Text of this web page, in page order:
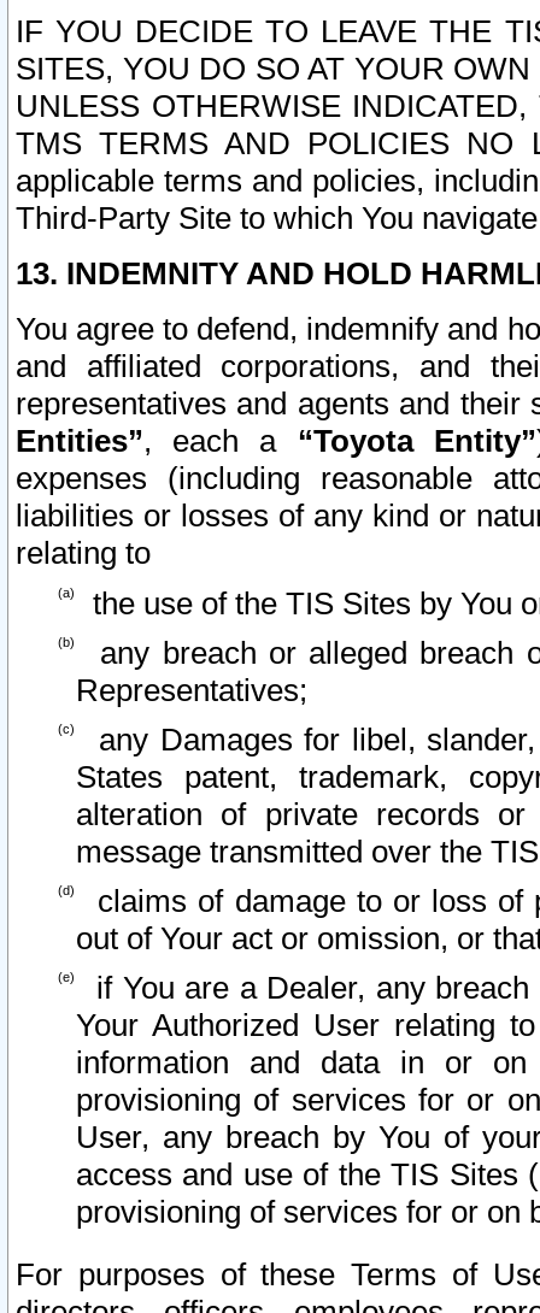
IF YOU DECIDE TO LEAVE THE
SITES, YOU DO SO AT YOUR
UNLESS OTHERWISE
TMS TERMS AND POLICIES NO
applicable terms and policies,
Third-Party Site to which You
13. INDEMNITY AND HOLD
You agree to defend, indemnify and
and affiliated corporations, and
representatives and agents and
Entities”, each a “Toyota Entity”
expenses (including reasonable
liabilities or losses of any kind or
relating to
the use of the TIS Sites by You
any breach or alleged breach
Representatives;
any Damages for libel,
States patent, trademark,
alteration of private records
message transmitted over the
claims of damage to or loss of
out of Your act or omission, or
if You are a Dealer, any
Your Authorized User relating
information and data in or on
provisioning of services for or
User, any breach by You of
access and use of the TIS Sites
provisioning of services for or on
For purposes of these Terms of